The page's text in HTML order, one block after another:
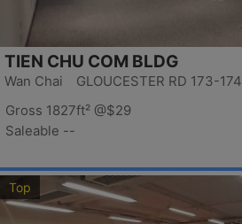
TIEN CHU COM BLDG
Wan Chai GLOUCESTER RD 173-174
Gross 1827ft² @$29
Saleable --
Top